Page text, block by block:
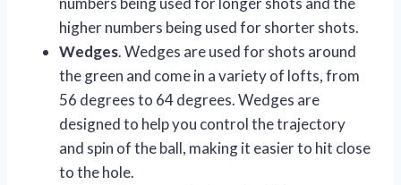
higher numbers being used for shorter shots.
Wedges. Wedges are used for shots around
the green and come in a variety of lofts, from
56 degrees to 64 degrees. Wedges are
designed to help you control the trajectory
and spin of the ball, making it easier to hit close
to the hole.